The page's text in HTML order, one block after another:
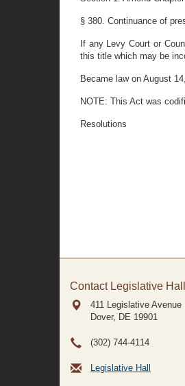
§ 380. Continuance of
If any Levy Court or
this title which may be
Became law on August
NOTE: This Act was
Resolutions
Contact Legislative Hall
411 Legislative Avenue
Dover, DE 19901
(302) 744-4114
Legislative Hall